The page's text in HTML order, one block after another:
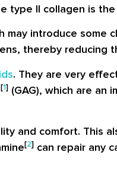
II collagen is
introduce some
thereby reducing
. They are very
[1] (GAG), which are an
and comfort. This
[2] can repair any